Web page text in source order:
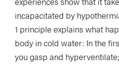
incapacitated by
1 principle explains what
body in cold water: In the
you gasp and